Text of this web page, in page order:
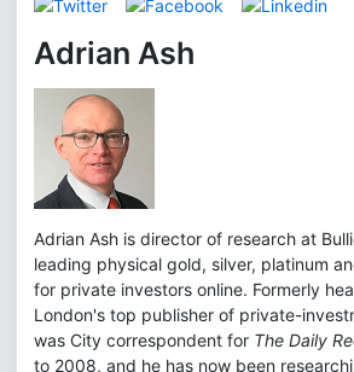
Adrian Ash
Adrian Ash is director of research at
leading physical gold, silver, platinum
for private investors online. Formerly
London's top publisher of private-
was City correspondent for The Daily
to 2008, and he has now been